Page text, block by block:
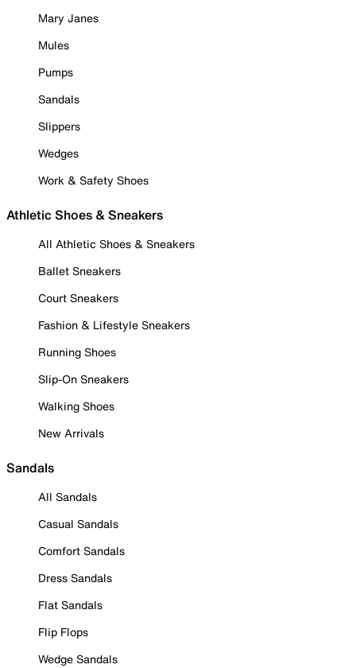
Mary Janes
Mules
Pumps
Sandals
Slippers
Wedges
Work & Safety Shoes
Athletic Shoes & Sneakers
All Athletic Shoes & Sneakers
Ballet Sneakers
Court Sneakers
Fashion & Lifestyle Sneakers
Running Shoes
Slip-On Sneakers
Walking Shoes
New Arrivals
Sandals
All Sandals
Casual Sandals
Comfort Sandals
Dress Sandals
Flat Sandals
Flip Flops
Wedge Sandals